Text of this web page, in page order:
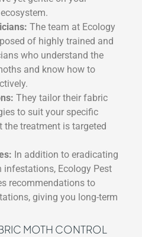
The team at Ecology
of highly trained and
who understand the
and know how to
They tailor their fabric
to suit your specific
the treatment is targeted
In addition to eradicating
Ecology Pest
recommendations to
giving you long-term
MOTH CONTROL